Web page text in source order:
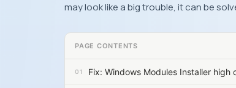
may look like a big trouble, it can be
PAGE CONTENTS
Fix: Windows Modules Installer high